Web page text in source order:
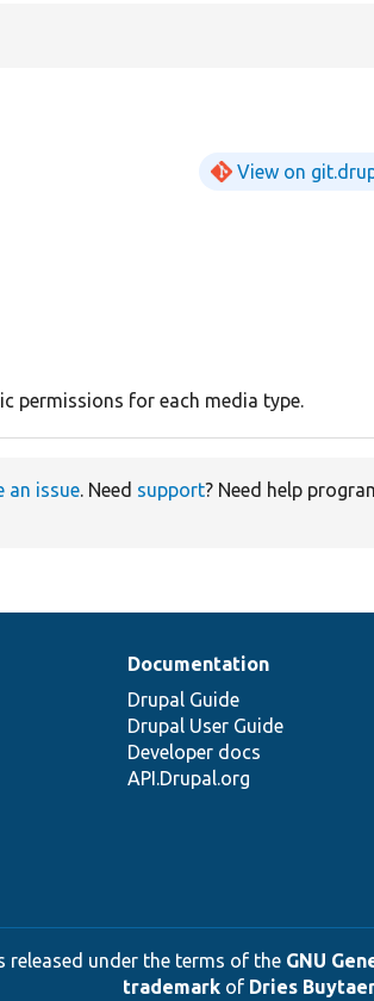
View on
permissions for each media type.
an issue. Need support? Need help
Documentation
Drupal Guide
Drupal User Guide
Developer docs
API.Drupal.org
under the terms of the GNU
trademarkof Dries